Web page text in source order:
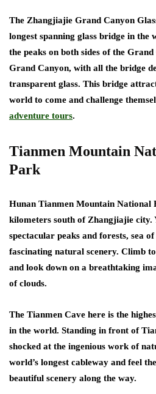
The Zhangjiajie Grand Canyon
longest spanning glass bridge in
the peaks on both sides of the
Grand Canyon, with all the bridge
transparent glass. This bridge
world to come and challenge
adventure tours.
Tianmen Mountain
Park
Hunan Tianmen Mountain National
kilometers south of Zhangjiajie city.
spectacular peaks and forests, sea
fascinating natural scenery. Climb
and look down on a breathtaking
of clouds.
The Tianmen Cave here is the
in the world. Standing in front of
shocked at the ingenious work of
world’s longest cableway and feel
beautiful scenery along the way.